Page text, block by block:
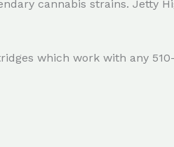
cannabis strains. Jetty
which work with any